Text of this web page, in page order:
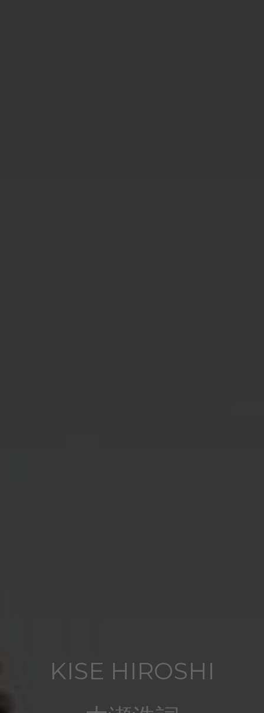
KISE HIROSHI